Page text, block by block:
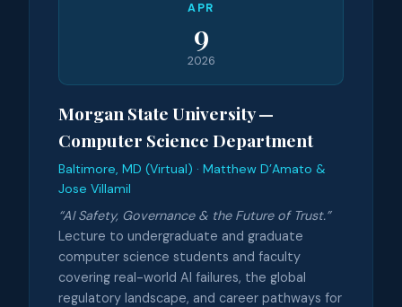
APR
9
2026
Morgan State University —
Computer Science Department
Baltimore, MD (Virtual) · Matthew D’Amato &
Jose Villamil
“AI Safety, Governance & the Future of Trust.”
Lecture to undergraduate and graduate
computer science students and faculty
covering real-world AI failures, the global
regulatory landscape, and career pathways for